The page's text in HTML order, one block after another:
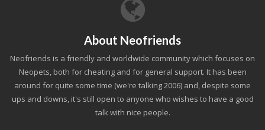
About Neofriends
Neofriends is a friendly and worldwide community which focuses on
Neopets, both for cheating and for general support. It has been
around for quite some time (we're talking 2006) and, despite some
ups and downs, it's still open to anyone who wishes to have a good
talk with nice people.